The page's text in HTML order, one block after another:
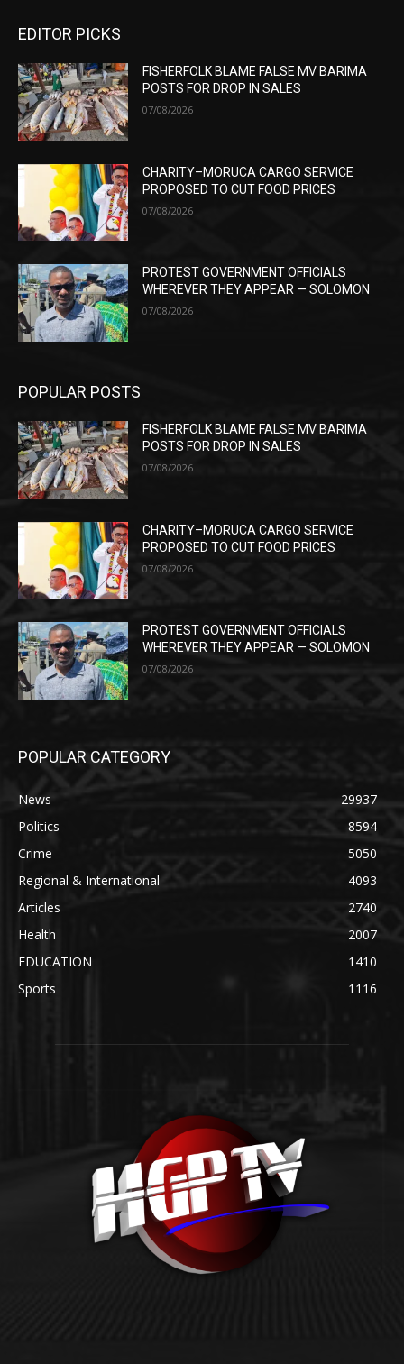
EDITOR PICKS
FISHERFOLK BLAME FALSE MV BARIMA
POSTS FOR DROP IN SALES
07/08/2026
CHARITY–MORUCA CARGO SERVICE
PROPOSED TO CUT FOOD PRICES
07/08/2026
PROTEST GOVERNMENT OFFICIALS
WHEREVER THEY APPEAR — SOLOMON
07/08/2026
POPULAR POSTS
FISHERFOLK BLAME FALSE MV BARIMA
POSTS FOR DROP IN SALES
07/08/2026
CHARITY–MORUCA CARGO SERVICE
PROPOSED TO CUT FOOD PRICES
07/08/2026
PROTEST GOVERNMENT OFFICIALS
WHEREVER THEY APPEAR — SOLOMON
07/08/2026
POPULAR CATEGORY
News
29937
Politics
8594
Crime
5050
Regional & International
4093
Articles
2740
Health
2007
EDUCATION
1410
Sports
1116